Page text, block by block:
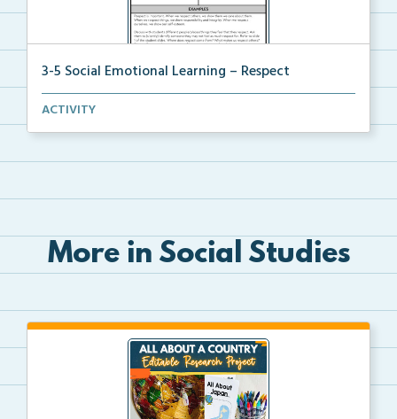
3-5 Social Emotional Learning – Respect
A teacher guide, student task options including prac...
ACTIVITY
More in Social Studies